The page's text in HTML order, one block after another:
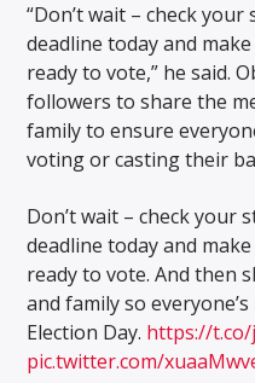
“Don’t wait – check
deadline today and
ready to vote,” he said.
followers to share the
family to ensure
voting or casting their
Don’t wait – check your
deadline today and
ready to vote. And then
and family so
Election Day. https://t.co/
pic.twitter.com/